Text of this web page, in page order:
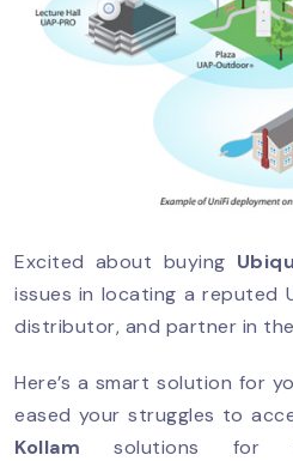
Excited about buying
issues in locating a reputed
distributor, and partner in the
Here’s a smart solution for
eased your struggles to
Kollam
solutions for